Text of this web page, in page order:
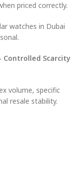
priced correctly.
watches in Dubai
Controlled Scarcity
volume, specific
resale stability.